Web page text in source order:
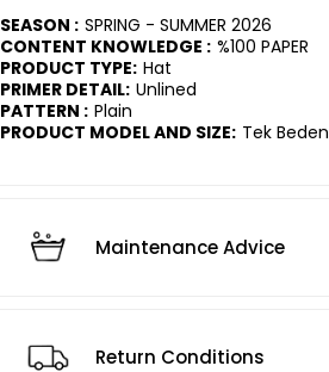
SEASON : SPRING - SUMMER 2026
CONTENT KNOWLEDGE : %100 PAPER
PRODUCT TYPE: Hat
PRIMER DETAIL: Unlined
PATTERN : Plain
PRODUCT MODEL AND SIZE: Tek Beden
Maintenance Advice
Return Conditions